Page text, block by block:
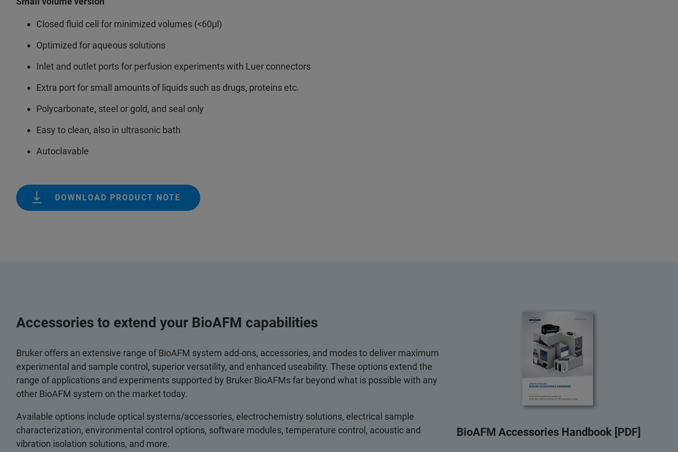
Closed fluid cell for minimized volumes (<60µl)
Optimized for aqueous solutions
Inlet and outlet ports for perfusion experiments with Luer connectors
Extra port for small amounts of liquids such as drugs, proteins etc.
Polycarbonate, steel or gold, and seal only
Easy to clean, also in ultrasonic bath
Autoclavable
DOWNLOAD PRODUCT NOTE
Accessories to extend your BioAFM capabilities
Bruker offers an extensive range of BioAFM system add-ons, accessories, and modes to deliver maximum
experimental and sample control, superior versatility, and enhanced useability. These options extend the
range of applications and experiments supported by Bruker BioAFMs far beyond what is possible with any
other BioAFM system on the market today.
Available options include optical systems/accessories, electrochemistry solutions, electrical sample
characterization, environmental control options, software modules, temperature control, acoustic and
vibration isolation solutions, and more.
BioAFM Accessories Handbook [PDF]